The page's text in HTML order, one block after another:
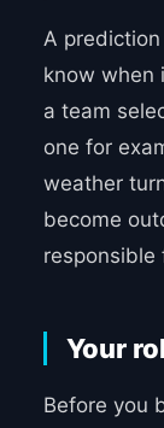
A
know when
a team
one for
weather
become
responsible
Your
Before you